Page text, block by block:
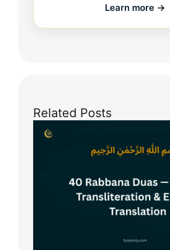
Learn more →
Related Posts